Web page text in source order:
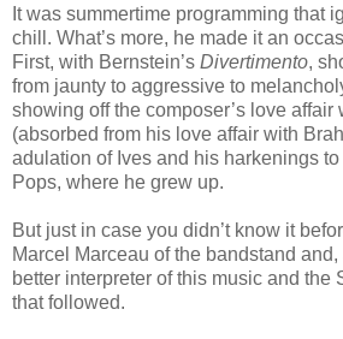
It was summertime programming that
chill. What’s more, he made it an
First, with Bernstein’s Divertimento,
from jaunty to aggressive to
showing off the composer’s love affair
(absorbed from his love affair with
adulation of Ives and his harkenings
Pops, where he grew up.
But just in case you didn’t know it
Marcel Marceau of the bandstand
better interpreter of this music and the
that followed.